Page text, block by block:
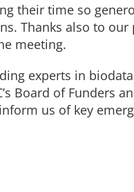
their time so
Thanks also to our
meeting.
experts in
Board of Funders
us of key